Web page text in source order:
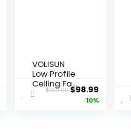
VOLISUN
Low Profile
Ceiling Fans
with Lights
$109.99$98.99
10%